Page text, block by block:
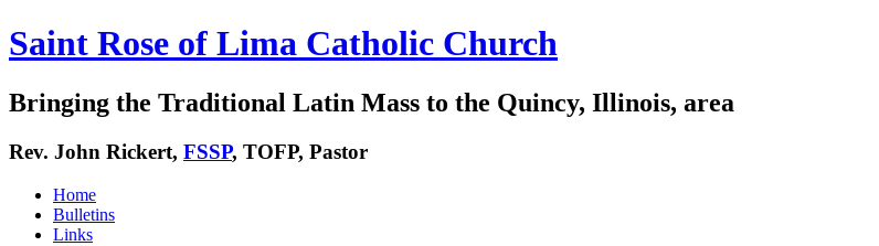
Saint Rose of Lima Catholic Church
Bringing the Traditional Latin Mass to the Quincy, Illinois, area
Rev. John Rickert, FSSP, TOFP, Pastor
Home
Bulletins
Links